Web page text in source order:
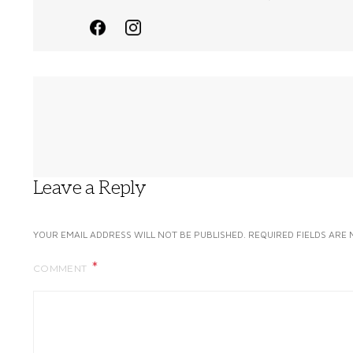
Leave a Reply
YOUR EMAIL ADDRESS WILL NOT BE PUBLISHED. REQUIRED FIELDS ARE
COMMENT